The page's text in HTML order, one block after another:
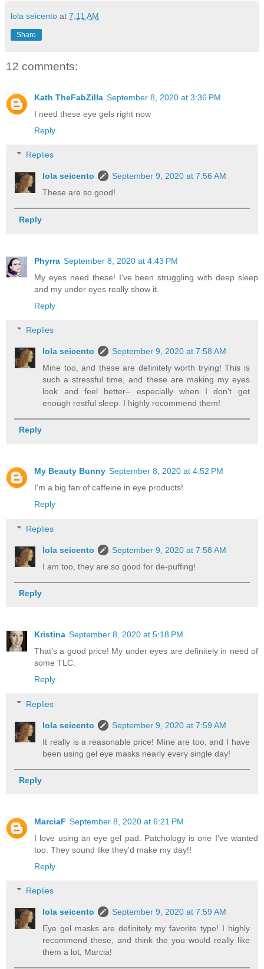
lola seicento at 7:11 AM
Share
12 comments:
Kath TheFabZilla September 8, 2020 at 3:36 PM
I need these eye gels right now
Reply
Replies
lola seicento
September 9, 2020 at 7:56 AM
These are so good!
Reply
Phyrra September 8, 2020 at 4:43 PM
My eyes need these! I've been struggling with deep sleep
and my under eyes really show it.
Reply
Replies
lola seicento
September 9, 2020 at 7:58 AM
Mine too, and these are definitely worth trying! This is
such a stressful time, and these are making my eyes
look and feel better– especially when I don't get
enough restful sleep. I highly recommend them!
Reply
My Beauty Bunny September 8, 2020 at 4:52 PM
I'm a big fan of caffeine in eye products!
Reply
Replies
lola seicento
September 9, 2020 at 7:58 AM
I am too, they are so good for de-puffing!
Reply
Kristina September 8, 2020 at 5:18 PM
That’s a good price! My under eyes are definitely in need of
some TLC.
Reply
Replies
lola seicento
September 9, 2020 at 7:59 AM
It really is a reasonable price! Mine are too, and I have
been using gel eye masks nearly every single day!
Reply
MarciaF September 8, 2020 at 6:21 PM
I love using an eye gel pad. Patchology is one I've wanted
too. They sound like they'd make my day!!
Reply
Replies
lola seicento
September 9, 2020 at 7:59 AM
Eye gel masks are definitely my favorite type! I highly
recommend these, and think the you would really like
them a lot, Marcia!